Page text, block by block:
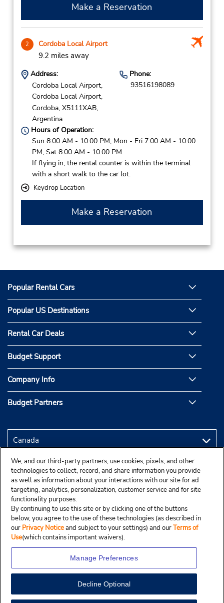
Make a Reservation
2 Cordoba Local Airport
9.2 miles away
Address:
Cordoba Local Airport,
Cordoba Local Airport,
Cordoba, X5111XAB,
Argentina
Phone:
93516198089
Hours of Operation:
Sun 8:00 AM - 10:00 PM; Mon - Fri 7:00 AM - 10:00
PM; Sat 8:00 AM - 10:00 PM
If flying in, the rental counter is within the terminal
with a short walk to the car lot.
Keydrop Location
Make a Reservation
Popular Rental Cars
Popular US Destinations
Rental Car Deals
Budget Support
Company Info
Budget Partners
Copyright © 2025 Budgetcar, Inc.
We, and our third-party partners, use cookies, pixels, and other
technologies to collect, record, and share information you provide
as well as information about your interactions with our site for ad
targeting, analytics, personalization, customer service and for site
functionality purposes.
By continuing to use this site or by clicking one of the buttons
below, you agree to the use of these technologies (as described in
our Privacy Noticeand subject to your settings) and ourTerms of
Use(which contains important waivers).
Manage Preferences
Decline Optional